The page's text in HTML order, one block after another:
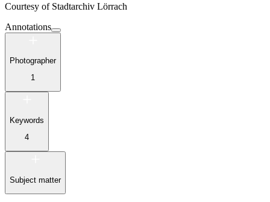
Courtesy of Stadtarchiv Lörrach
Annotations
Photographer
1
Keywords
4
Subject matter